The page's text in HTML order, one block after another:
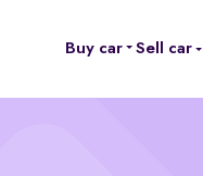
Buy car Sell car